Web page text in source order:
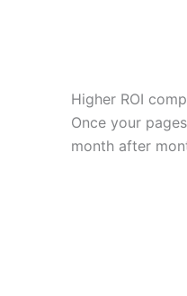
Higher ROI
Once your
month after